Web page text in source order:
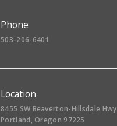
Phone
503-206-6401
Location
8455 SW Beaverton-Hillsdale Hwy
Portland, Oregon 97225